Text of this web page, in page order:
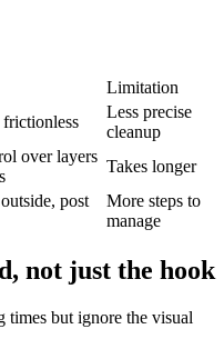
Limitation
Less precise
cleanup
over layers
Takes longer
post
More steps to
manage
not just the hook
times but ignore the visual